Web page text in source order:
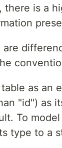
there is a
as an
"id") as
To
type to a